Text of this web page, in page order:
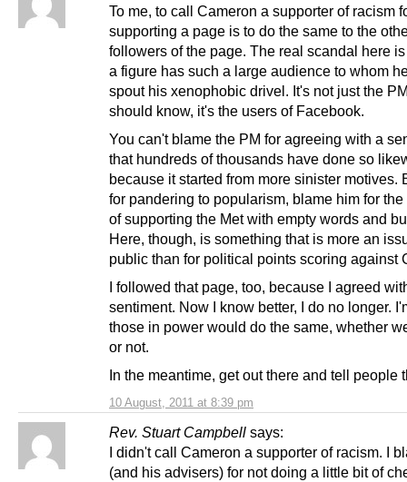
10 August, 2011 at 8:39 pm
To me, to call Cameron a supporter of racism
supporting a page is to do the same to the
followers of the page. The real scandal here
a figure has such a large audience to whom
spout his xenophobic drivel. It's not just the
should know, it's the users of Facebook.
You can't blame the PM for agreeing with a
that hundreds of thousands have done so
because it started from more sinister motives.
for pandering to popularism, blame him for
of supporting the Met with empty words and
Here, though, is something that is more an
public than for political points scoring against
I followed that page, too, because I agreed
sentiment. Now I know better, I do no longer.
those in power would do the same, whether
or not.
In the meantime, get out there and tell people
Rev. Stuart Campbell says:
I didn't call Cameron a supporter of racism. I
(and his advisers) for not doing a little bit of